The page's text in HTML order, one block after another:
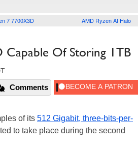
7 7700X3D AMD Ryzen AI Halo
Capable Of Storing 1TB
Comments
of its 512 Gigabit, three-bits-per-
to take place during the second